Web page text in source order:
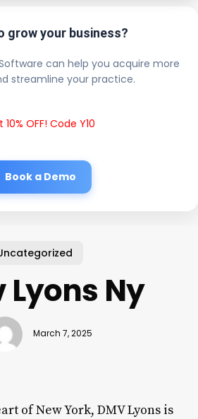
grow your business?
can help you acquire more
streamline your practice.
10% OFF! Code Y10
Book a Demo
Lyons Ny
March 7, 2025
of New York, DMV Lyons is